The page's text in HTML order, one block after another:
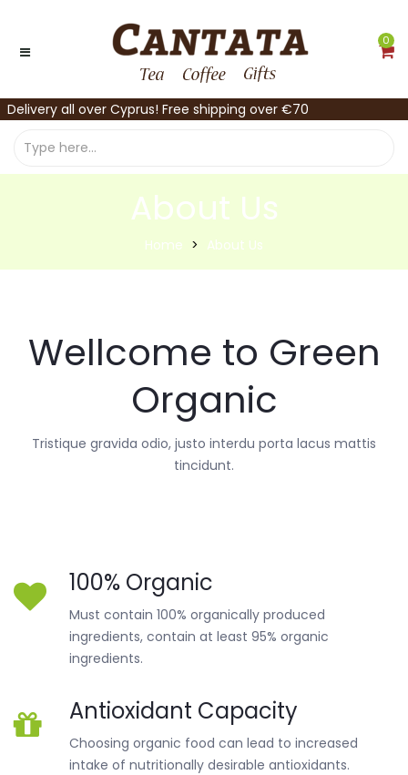
0
Delivery all over Cyprus! Free shipping over €70
About Us
Home About Us
Wellcome to Green
Organic
Tristique gravida odio, justo interdu porta lacus mattis
tincidunt.
100% Organic
Must contain 100% organically produced
ingredients, contain at least 95% organic
ingredients.
Antioxidant Capacity
Choosing organic food can lead to increased
intake of nutritionally desirable antioxidants.